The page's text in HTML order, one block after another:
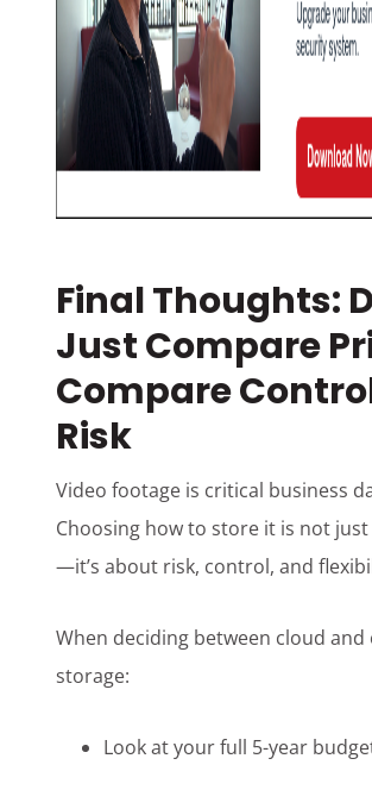
Final Thoughts:
Just Compare
Compare
Risk
Video footage is critical business
Choosing how to store it is not
—it’s about risk, control, and
When deciding between cloud
storage:
Look at your full 5-year